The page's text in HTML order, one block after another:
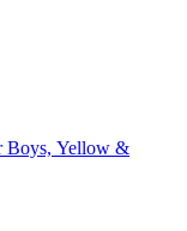
Boys, Yellow &